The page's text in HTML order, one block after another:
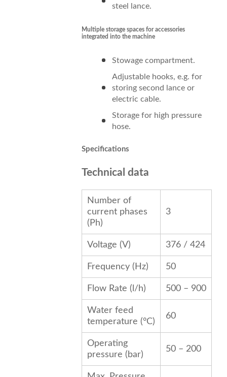
steel lance.
Multiple storage spaces for accessories
integrated into the machine
Stowage compartment.
Adjustable hooks, e.g. for
storing second lance or
electric cable.
Storage for high pressure
hose.
Specifications
Technical data
Number of
current phases
(Ph)
3
Voltage (V) 376 / 424
Frequency ( Hz) 50
Flow Rate (l/h) 500 – 900
Water feed
temperature (°C)
60
Operating
pressure (bar)
50 – 200